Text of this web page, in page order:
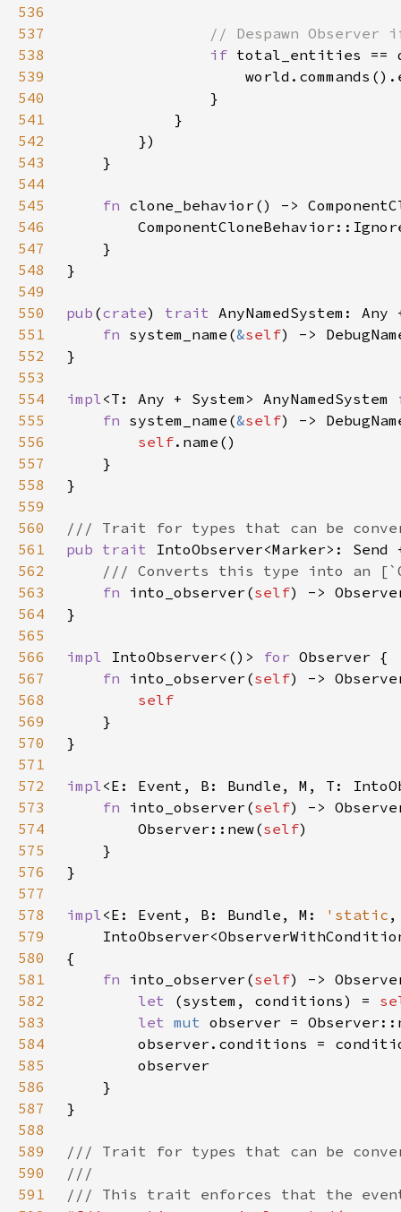
536
537
538
if
539
540
541
542
543
544
545
fn
546
547
548
549
550
pub (crate) trait AnyNamedSystem:
551
fn system_name(&self
552
553
554
impl<T: Any + System> AnyNamedSystem
555
fn system_name(&self
556
self
557
558
559
560
561
pub trait IntoObserver<Marker>:
562
563
fn into_observer(self
564
565
566
impl IntoObserver<()> for
567
fn into_observer(self
568
569
570
571
572
impl<E: Event, B: Bundle, M, T:
573
fn into_observer(self
574
        Observer::new(
self
575
576
577
578
impl<E: Event, B: Bundle, M:
'static
579
580
581
fn into_observer(self
582
let (system, conditions) =
583
let mut
584
585
586
587
588
589
590
591